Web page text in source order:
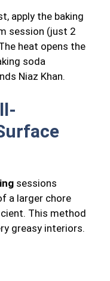
apply the baking
session (just 2
heat opens the
soda
Niaz Khan.
sessions
a larger chore
This method
greasy interiors.